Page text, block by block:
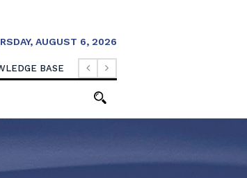
AUGUST 6, 2026
BASE